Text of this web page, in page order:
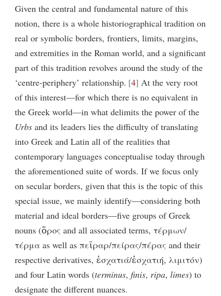
Given the central and fundamental nature of this
notion, there is a whole historiographical tradition on
real or symbolic borders, frontiers, limits, margins,
and extremities in the Roman world, and a significant
part of this tradition revolves around the study of the
‘centre-periphery’ relationship. 4 At the very root
of this interest—for which there is no equivalent in
the Greek world—in what delimits the power of the
Urbs and its leaders lies the difficulty of translating
into Greek and Latin all of the realities that
contemporary languages conceptualise today through
the aforementioned suite of words. If we focus only
on secular borders, given that this is the topic of this
special issue, we mainly identify—considering both
material and ideal borders—five groups of Greek
nouns (ὅρος and all associated terms, τέρμων/
τέρμα as well as πεῖραρ/πείρας/πέρας and their
respective derivatives, ἐσχατιά/ἐσχατιή, λιμιτόν)
and four Latin words (terminus, finis, ripa, limes) to
designate the different nuances.